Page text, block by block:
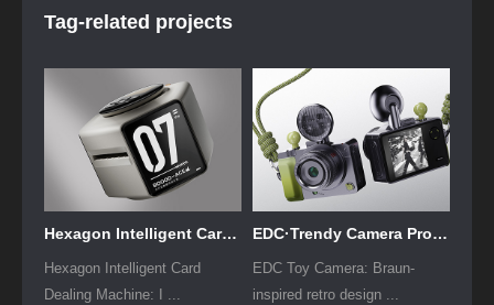
Tag-related projects
Hexagon Intelligent Card Dealing Machine Design
Hexagon Intelligent Card
Dealing Machine: I ...
EDC·Trendy Camera Product Design: Form Follows Emotion
EDC Toy Camera: Braun-
inspired retro design ...